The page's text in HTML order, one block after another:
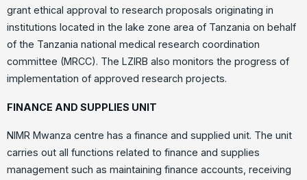
grant ethical approval to research proposals originating in
institutions located in the lake zone area of Tanzania on behalf
of the Tanzania national medical research coordination
committee (MRCC). The LZIRB also monitors the progress of
implementation of approved research projects.
FINANCE AND SUPPLIES UNIT
NIMR Mwanza centre has a finance and supplied unit. The unit
carries out all functions related to finance and supplies
management such as maintaining finance accounts, receiving